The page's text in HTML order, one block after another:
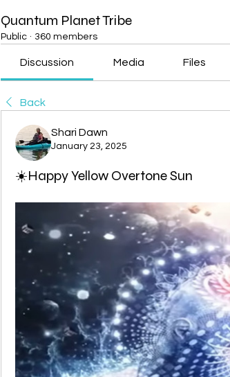
Quantum Planet Tribe
Public · 360 members
Discussion Media Files
Back
Shari Dawn
January 23, 2025
☀️Happy Yellow Overtone Sun